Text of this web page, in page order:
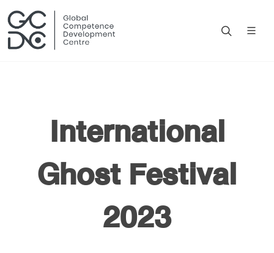
International
Ghost Festival
2023